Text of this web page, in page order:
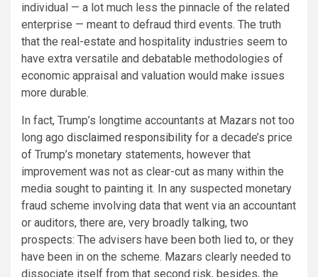
individual — a lot much less the pinnacle of the related
enterprise — meant to defraud third events. The truth
that the real-estate and hospitality industries seem to
have extra versatile and debatable methodologies of
economic appraisal and valuation would make issues
more durable.
In fact, Trump’s longtime accountants at Mazars not too
long ago disclaimed responsibility for a decade’s price
of Trump’s monetary statements, however that
improvement was not as clear-cut as many within the
media sought to painting it. In any suspected monetary
fraud scheme involving data that went via an accountant
or auditors, there are, very broadly talking, two
prospects: The advisers have been both lied to, or they
have been in on the scheme. Mazars clearly needed to
dissociate itself from that second risk, besides, the